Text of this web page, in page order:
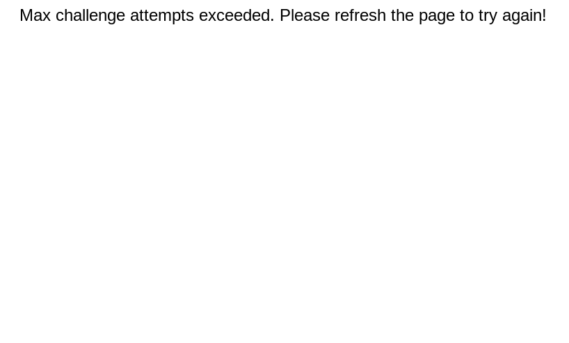
Max challenge attempts exceeded. Please refresh the page to try again!